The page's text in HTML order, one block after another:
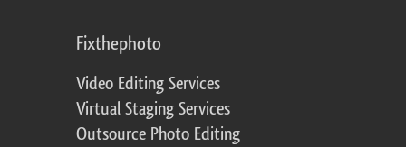
Fixthephoto
Video Editing Services
Virtual Staging Services
Outsource Photo Editing